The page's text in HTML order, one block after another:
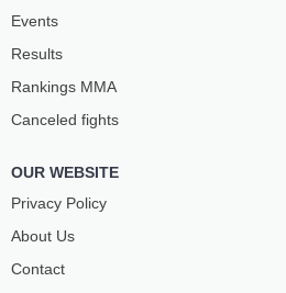
Events
Results
Rankings ММА
Canceled fights
OUR WEBSITE
Privacy Policy
About Us
Contact